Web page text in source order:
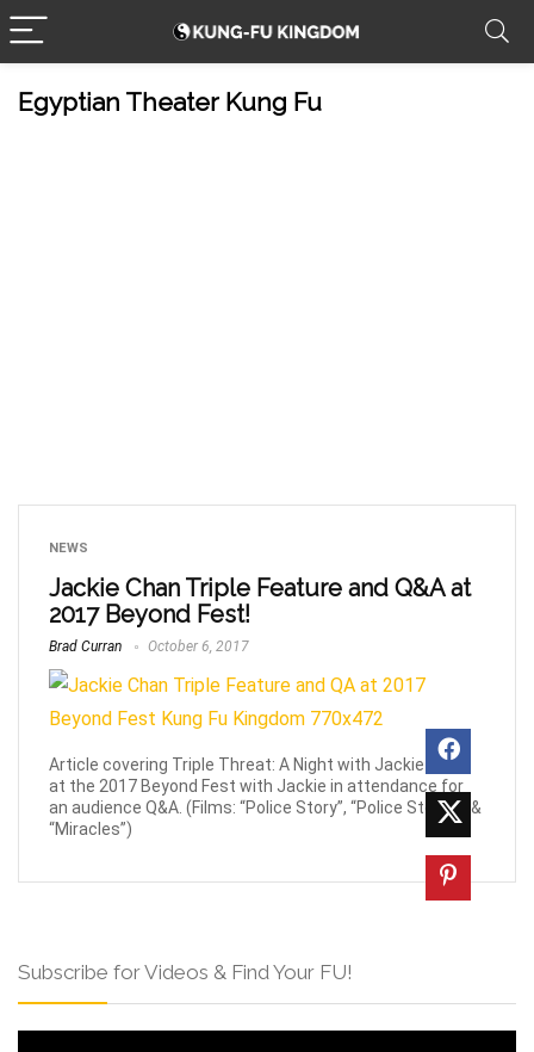
Egyptian Theater Kung Fu
NEWS
Jackie Chan Triple Feature and Q&A at
2017 Beyond Fest!
Brad Curran October 6, 2017
Article covering Triple Threat: A Night with Jackie Chan
at the 2017 Beyond Fest with Jackie in attendance for
an audience Q&A. (Films: “Police Story”, “Police Story 3” &
“Miracles”)
Subscribe for Videos & Find Your FU!